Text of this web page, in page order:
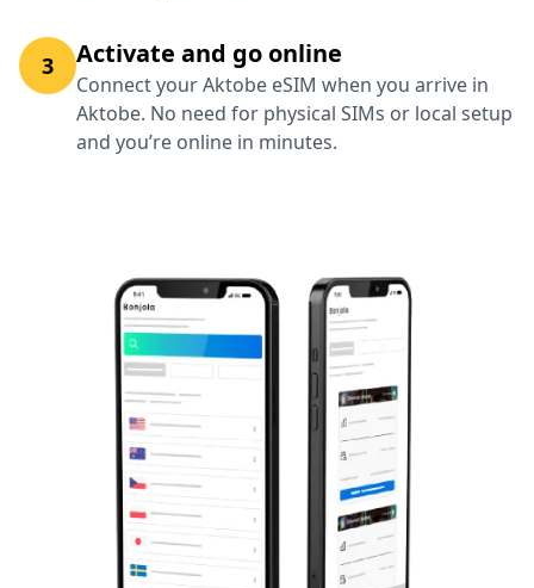
3 Activate and go online
Connect your Aktobe eSIM when you arrive in
Aktobe. No need for physical SIMs or local setup
and you’re online in minutes.